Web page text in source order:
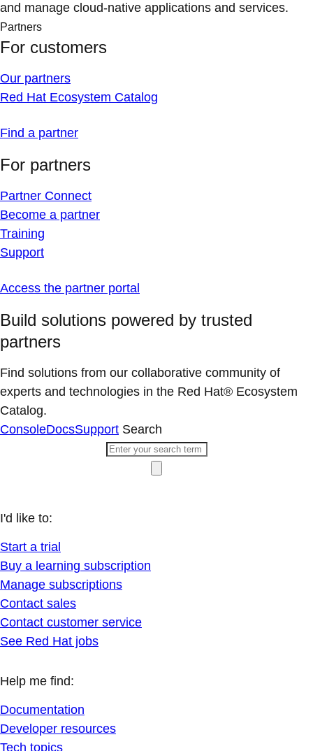
and manage cloud-native applications and services.
Partners
For customers
Our partners
Red Hat Ecosystem Catalog
Find a partner
For partners
Partner Connect
Become a partner
Training
Support
Access the partner portal
Build solutions powered by trusted
partners
Find solutions from our collaborative community of
experts and technologies in the Red Hat® Ecosystem
Catalog.
ConsoleDocsSupport Search
I'd like to:
Start a trial
Buy a learning subscription
Manage subscriptions
Contact sales
Contact customer service
See Red Hat jobs
Help me find:
Documentation
Developer resources
Tech topics